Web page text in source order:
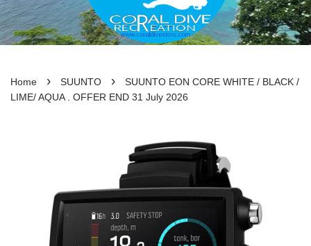
Home › SUUNTO ›
SUUNTO EON CORE WHITE / BLACK /
LIME/ AQUA . OFFER END 31 July 2026